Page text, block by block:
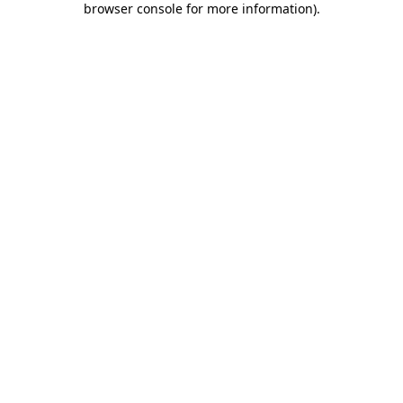
browser console for more information).